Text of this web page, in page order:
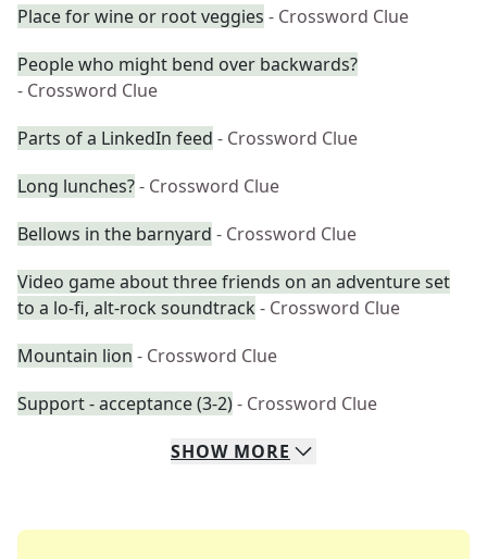
Place for wine or root veggies - Crossword Clue
People who might bend over backwards?
- Crossword Clue
Parts of a LinkedIn feed - Crossword Clue
Long lunches?- Crossword Clue
Bellows in the barnyard - Crossword Clue
Video game about three friends on an adventure set
to a lo-fi, alt-rock soundtrack - Crossword Clue
Mountain lion - Crossword Clue
Support - acceptance (3-2)- Crossword Clue
SHOW MORE